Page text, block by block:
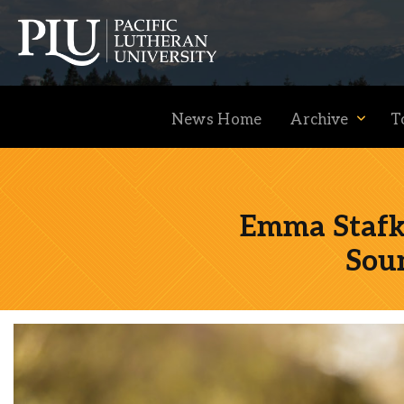
Academics
Admission
Student Life
News Home Archive
Emma